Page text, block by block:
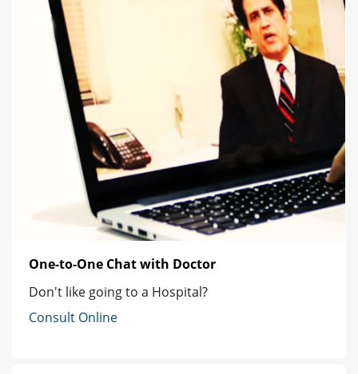
One-to-One Chat with Doctor
Don't like going to a Hospital?
Consult Online